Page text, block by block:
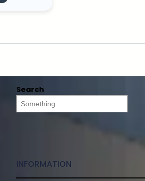
Search
INFORMATION